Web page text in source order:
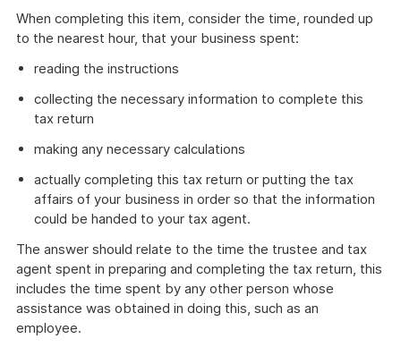
When completing this item, consider the time, rounded up
to the nearest hour, that your business spent:
reading the instructions
collecting the necessary information to complete this
tax return
making any necessary calculations
actually completing this tax return or putting the tax
affairs of your business in order so that the information
could be handed to your tax agent.
The answer should relate to the time the trustee and tax
agent spent in preparing and completing the tax return, this
includes the time spent by any other person whose
assistance was obtained in doing this, such as an
employee.